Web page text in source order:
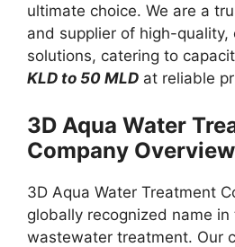
ultimate choice. We are a
and supplier of high-quality,
solutions, catering to
KLD to 50 MLD at reliable
3D Aqua Water
Company Overview
3D Aqua Water Treatment
globally recognized name
wastewater treatment. Our